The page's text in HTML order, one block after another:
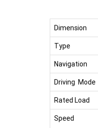
Dimension
Type
Navigation
Driving Mode
Rated Load
Speed